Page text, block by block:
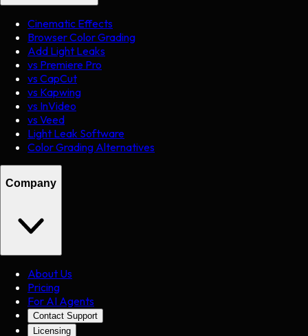
Cinematic Effects
Browser Color Grading
Add Light Leaks
vs Premiere Pro
vs CapCut
vs Kapwing
vs InVideo
vs Veed
Light Leak Software
Color Grading Alternatives
Company
About Us
Pricing
For AI Agents
Contact Support
Licensing